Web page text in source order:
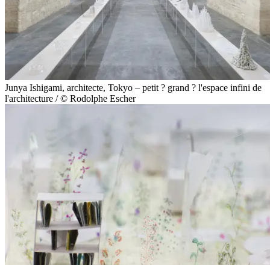
Junya Ishigami, architecte, Tokyo – petit ? grand ? l'espace infini de
l'architecture / © Rodolphe Escher